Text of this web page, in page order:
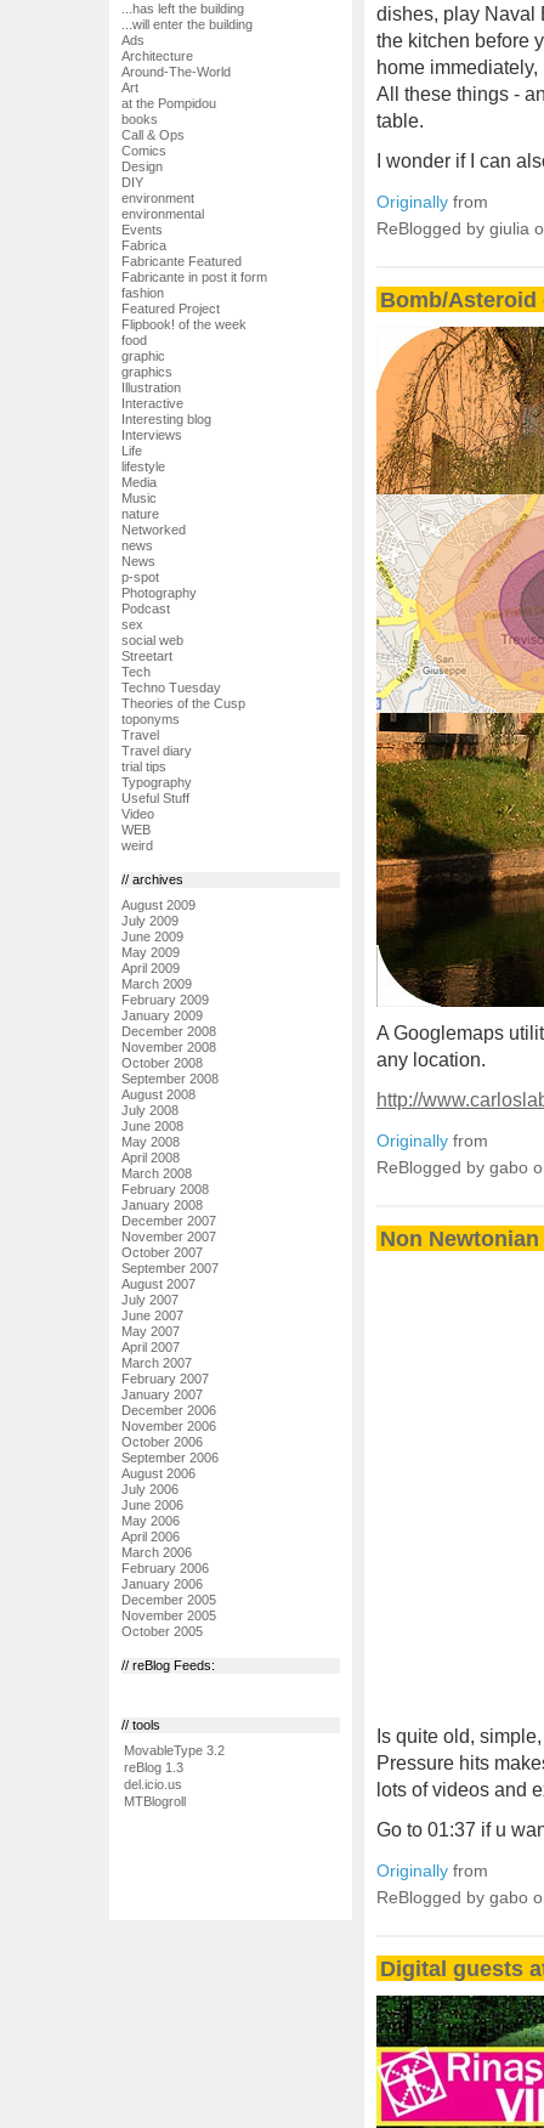
...has left the building
...will enter the building
Ads
Architecture
Around-The-World
Art
at the Pompidou
books
Call & Ops
Comics
Design
DIY
environment
environmental
Events
Fabrica
Fabricante Featured
Fabricante in post it form
fashion
Featured Project
Flipbook! of the week
food
graphic
graphics
Illustration
Interactive
Interesting blog
Interviews
Life
lifestyle
Media
Music
nature
Networked
news
News
p-spot
Photography
Podcast
sex
social web
Streetart
Tech
Techno Tuesday
Theories of the Cusp
toponyms
Travel
Travel diary
trial tips
Typography
Useful Stuff
Video
WEB
weird
// archives
August 2009
July 2009
June 2009
May 2009
April 2009
March 2009
February 2009
January 2009
December 2008
November 2008
October 2008
September 2008
August 2008
July 2008
June 2008
May 2008
April 2008
March 2008
February 2008
January 2008
December 2007
November 2007
October 2007
September 2007
August 2007
July 2007
June 2007
May 2007
April 2007
March 2007
February 2007
January 2007
December 2006
November 2006
October 2006
September 2006
August 2006
July 2006
June 2006
May 2006
April 2006
March 2006
February 2006
January 2006
December 2005
November 2005
October 2005
// reBlog Feeds:
// tools
MovableType 3.2
reBlog 1.3
del.icio.us
MTBlogroll
dishes, play Naval
the kitchen before
home
All these things -
table.
I wonder if I can
Originally from
ReBlogged by giulia
Bomb/
A Googlemaps
any location.
http://
Originally from
ReBlogged by gabo
Non
Is quite old,
Pressure hits
lots of videos and
Go to 01:37 if u
Originally from
ReBlogged by gabo
Digital guests